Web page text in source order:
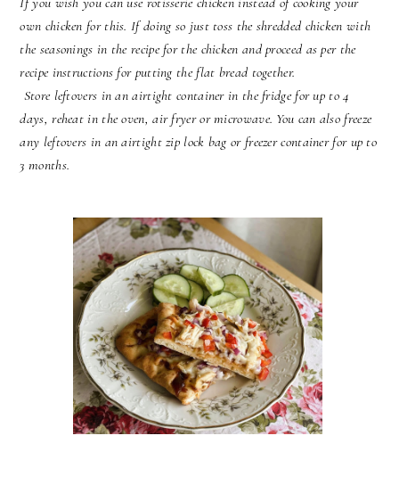
own chicken for this. If doing so just toss the shredded chicken with
the seasonings in the recipe for the chicken and proceed as per the
recipe instructions for putting the flat bread together.
Store leftovers in an airtight container in the fridge for up to 4
days, reheat in the oven, air fryer or microwave. You can also freeze
any leftovers in an airtight zip lock bag or freezer container for up to
3 months.